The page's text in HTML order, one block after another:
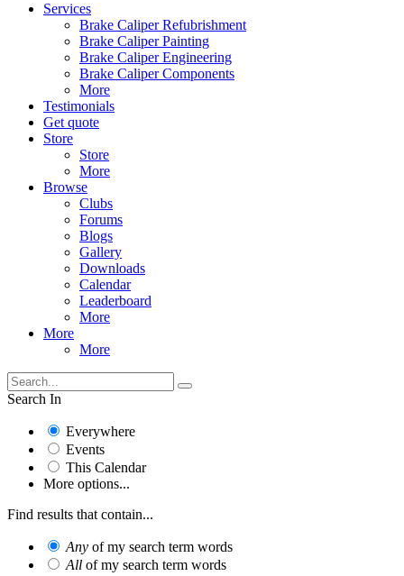
Services
Brake Caliper Refubrishment
Brake Caliper Painting
Brake Caliper Engineering
Brake Caliper Components
More
Testimonials
Get quote
Store
Store
More
Browse
Clubs
Forums
Blogs
Gallery
Downloads
Calendar
Leaderboard
More
More
More
Search In
Everywhere
Events
This Calendar
More options...
Find results that contain...
Any of my search term words
All of my search term words